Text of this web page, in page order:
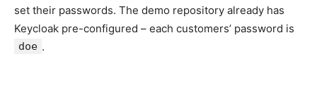
set their passwords. The demo repository already has
Keycloak pre-configured – each customers’ password is
doe .